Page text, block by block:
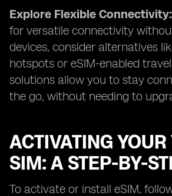
Explore Flexible Connectivity:
for versatile connectivity
devices, consider alternatives
hotspots or eSIM-enabled
solutions allow you to stay
the go, without needing to
ACTIVATING
SIM: A STEP-BY-
To activate or install eSIM,